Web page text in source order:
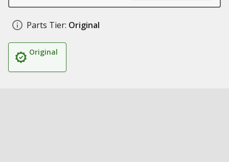
Parts Tier: Original
Original